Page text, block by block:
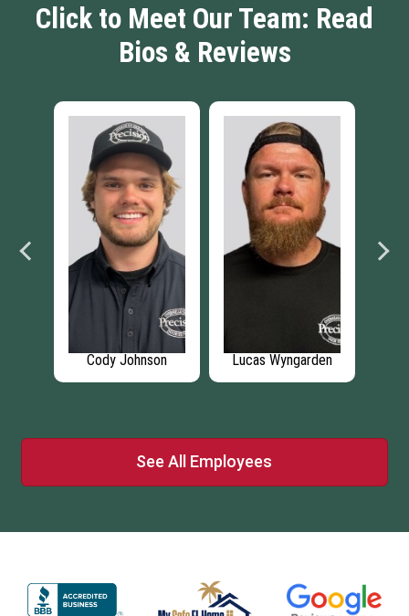
Click to Meet Our Team: Read
Bios & Reviews
Cody Johnson Lucas Wyngarden
See All Employees